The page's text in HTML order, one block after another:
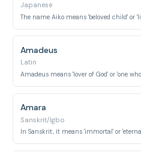
Japanese
The name Aiko means 'beloved child' or
Amadeus
Latin
Amadeus means 'lover of God' or 'one
Amara
Sanskrit/Igbo